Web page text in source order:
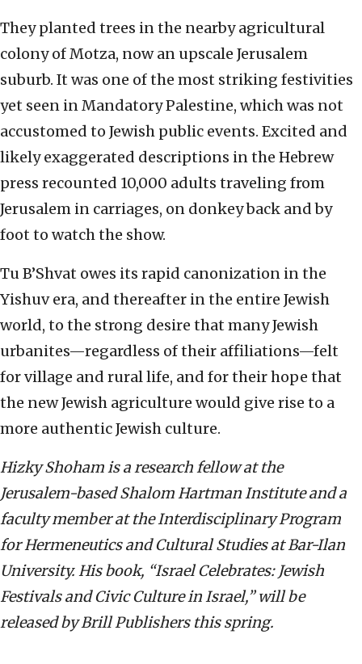
They planted trees in the nearby agricultural
colony of Motza, now an upscale Jerusalem
suburb. It was one of the most striking festivities
yet seen in Mandatory Palestine, which was not
accustomed to Jewish public events. Excited and
likely exaggerated descriptions in the Hebrew
press recounted 10,000 adults traveling from
Jerusalem in carriages, on donkey back and by
foot to watch the show.
Tu B’Shvat owes its rapid canonization in the
Yishuv era, and thereafter in the entire Jewish
world, to the strong desire that many Jewish
urbanites—regardless of their affiliations—felt
for village and rural life, and for their hope that
the new Jewish agriculture would give rise to a
more authentic Jewish culture.
Hizky Shoham is a research fellow at the
Jerusalem-based Shalom Hartman Institute and a
faculty member at the Interdisciplinary Program
for Hermeneutics and Cultural Studies at Bar-Ilan
University. His book, “Israel Celebrates: Jewish
Festivals and Civic Culture in Israel,” will be
released by Brill Publishers this spring.